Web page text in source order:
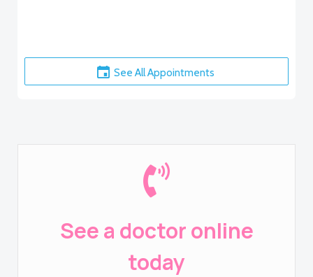
See All Appointments
See a doctor online
today